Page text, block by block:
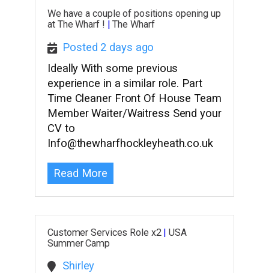
We have a couple of positions opening up
at The Wharf ! |The Wharf
Posted 2 days ago
Ideally With some previous
experience in a similar role. Part
Time Cleaner Front Of House Team
Member Waiter/Waitress Send your
CV to
Info@thewharfhockleyheath.co.uk
Read More
Customer Services Role x2|USA
Summer Camp
Shirley